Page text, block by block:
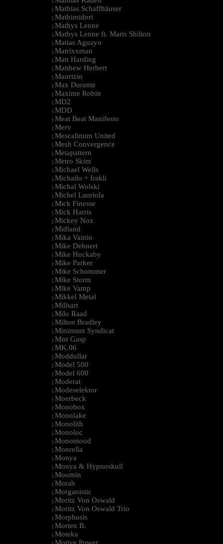
| Mathias Schaffhäuser
| Mathimidori
| Mathys Lenne
| Mathys Lenne ft. Maris Shilton
| Matias Aguayo
| Matrixxman
| Matt Harding
| Matthew Herbert
| Maurizio
| Max Durante
| Maxime Robin
| MD2
| MDD
| Meat Beat Manifesto
| Merv
| Mescalinum United
| Mesh Convergence
| Metapattern
| Metro Skim
| Michael Wells
| Michailo + Irakli
| Michal Wolski
| Michel Lauriola
| Mick Finesse
| Mick Harris
| Mickey Nox
| Midland
| Mika Vainio
| Mike Dehnert
| Mike Huckaby
| Mike Parker
| Mike Schommer
| Mike Storm
| Mike Vamp
| Mikkel Metal
| Millsart
| Milo Raad
| Milton Bradley
| Minimum Syndicat
| Mist Gasp
| MK.06
| Moddullar
| Model 500
| Model 600
| Moderat
| Modeselektor
| Moerbeck
| Monobox
| Monolake
| Monolith
| Monoloc
| Monomood
| Monrella
| Monya
| Monya & Hypnoskull
| Moomin
| Morah
| Morganistic
| Moritz Von Oswald
| Moritz Von Oswald Trio
| Morphosis
| Morten B.
| Moteka